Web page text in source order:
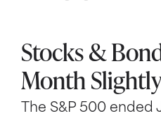
Stocks &
Month
The S&P 500